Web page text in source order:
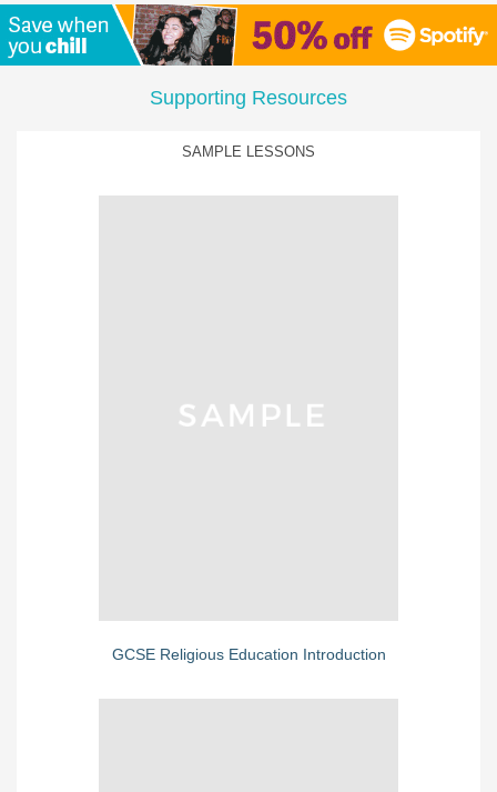
Supporting Resources
SAMPLE LESSONS
GCSE Religious Education Introduction